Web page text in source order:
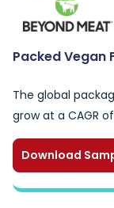
Packed Vegan
The global
grow at a CAGR
Download